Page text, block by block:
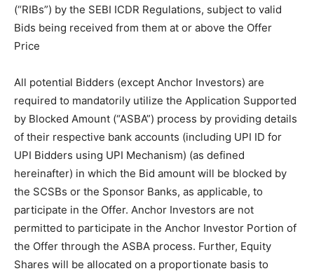
(“RIBs”) by the SEBI ICDR Regulations, subject to valid
Bids being received from them at or above the Offer
Price
All potential Bidders (except Anchor Investors) are
required to mandatorily utilize the Application Supported
by Blocked Amount (“ASBA”) process by providing details
of their respective bank accounts (including UPI ID for
UPI Bidders using UPI Mechanism) (as defined
hereinafter) in which the Bid amount will be blocked by
the SCSBs or the Sponsor Banks, as applicable, to
participate in the Offer. Anchor Investors are not
permitted to participate in the Anchor Investor Portion of
the Offer through the ASBA process. Further, Equity
Shares will be allocated on a proportionate basis to